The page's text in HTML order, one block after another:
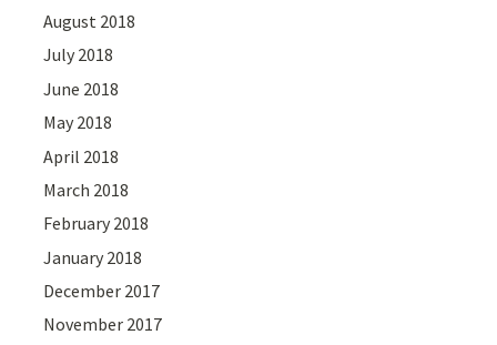
August 2018
July 2018
June 2018
May 2018
April 2018
March 2018
February 2018
January 2018
December 2017
November 2017